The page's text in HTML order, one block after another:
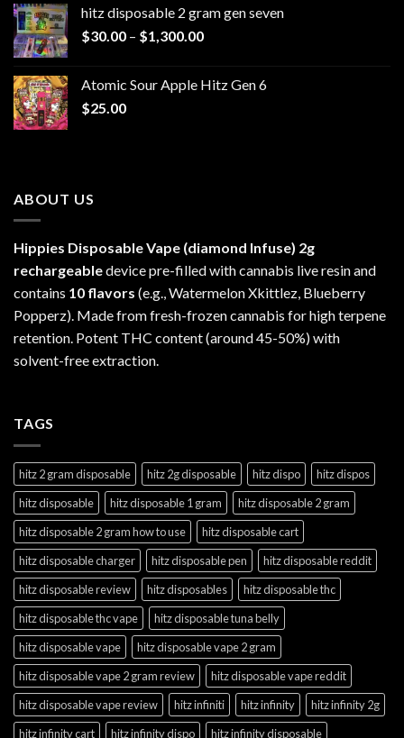
through
hitz disposable 2 gram gen seven
$30.00 – $1,300.00Price
through
Atomic Sour Apple Hitz Gen 6
$25.00
ABOUT US
Hippies Disposable Vape (diamond Infuse) 2g
rechargeabledevice pre-filled with cannabis live resin and
contains 10 flavors (e.g., Watermelon Xkittlez, Blueberry
Popperz). Made from fresh-frozen cannabis for high terpene
retention. Potent THC content (around 45-50%) with
solvent-free extraction.
TAGS
hitz 2 gram disposable hitz 2g disposable hitz dispo
hitz dispos
hitz disposable
hitz disposable 1 gram
hitz disposable 2 gram
hitz disposable 2 gram how to use
hitz disposable cart
hitz disposable charger
hitz disposable pen
hitz disposable reddit
hitz disposable review
hitz disposables
hitz disposable thc
hitz disposable thc vape
hitz disposable tuna belly
hitz disposable vape
hitz disposable vape 2 gram
hitz disposable vape 2 gram review
hitz disposable vape reddit
hitz disposable vape review
hitz infiniti hitz infinity
hitz infinity 2g
hitz infinity cart
hitz infinity dispo
hitz infinity disposable